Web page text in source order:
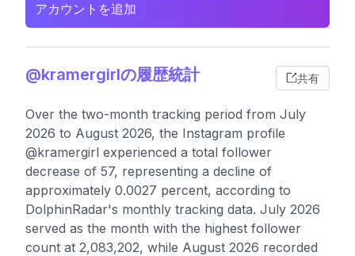
アカウントを追加
@kramergirlの履歴統計 共有
Over the two-month tracking period from July
2026 to August 2026, the Instagram profile
@kramergirl experienced a total follower
decrease of 57, representing a decline of
approximately 0.0027 percent, according to
DolphinRadar's monthly tracking data. July 2026
served as the month with the highest follower
count at 2,083,202, while August 2026 recorded